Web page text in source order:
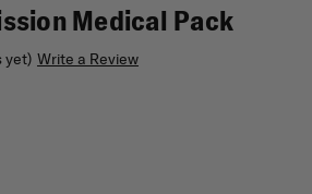
Medical Pack
yet) Write a Review